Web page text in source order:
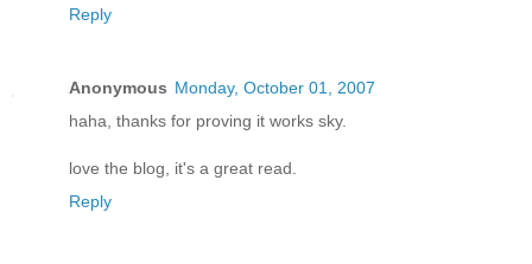
Reply
Anonymous Monday, October 01, 2007
haha, thanks for proving it works sky.
love the blog, it's a great read.
Reply